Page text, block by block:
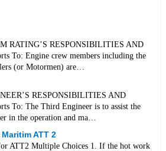
RATING’S RESPONSIBILITIES AND
To: Engine crew members including the
(or Motormen) are…
RESPONSIBILITIES AND
To: The Third Engineer is to assist the
in the operation and ma…
ATT 2
ATT2 Multiple Choices 1. If the hot work